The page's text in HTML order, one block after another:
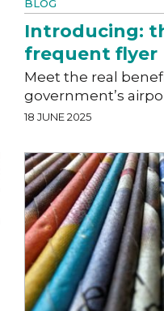
BLOG
Introducing:
frequent flyer
Meet the real
government’s
18 JUNE 2025